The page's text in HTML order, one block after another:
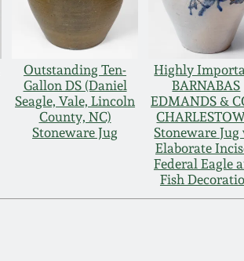
Outstanding Ten-
Gallon DS (Daniel
Seagle, Vale, Lincoln
County, NC)
Stoneware Jug
Highly
BARNABAS
EDMANDS &
Stoneware
Elaborate
Federal Eagle
Fish